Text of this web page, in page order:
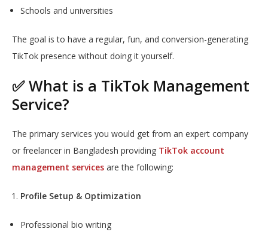
Schools and universities
The goal is to have a regular, fun, and conversion-generating
TikTok presence without doing it yourself.
✅ What is a TikTok Management
Service?
The primary services you would get from an expert company
or freelancer in Bangladesh providing TikTok account
management services are the following:
Profile Setup & Optimization
Professional bio writing